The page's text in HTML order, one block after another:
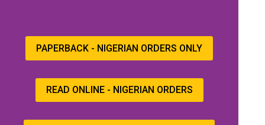
PAPERBACK - NIGERIAN ORDERS ONLY
READ ONLINE - NIGERIAN ORDERS